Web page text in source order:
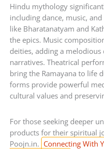
Hindu mythology
including dance, music,
like Bharatanatyam and
the epics. Music
deities, adding a
narratives. Theatrical
bring the Ramayana to life
forms provide powerful
cultural values and
For those seeking deeper
products for their spiritual
Poojn.in. Connecting With